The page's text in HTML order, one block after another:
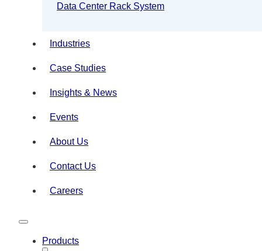
Data Center Rack System
Industries
Case Studies
Insights & News
Events
About Us
Contact Us
Careers
Products